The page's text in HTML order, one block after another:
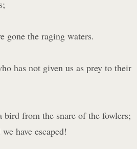
gone the raging waters.
has not given us as prey to their
bird from the snare of the fowlers;
have escaped!